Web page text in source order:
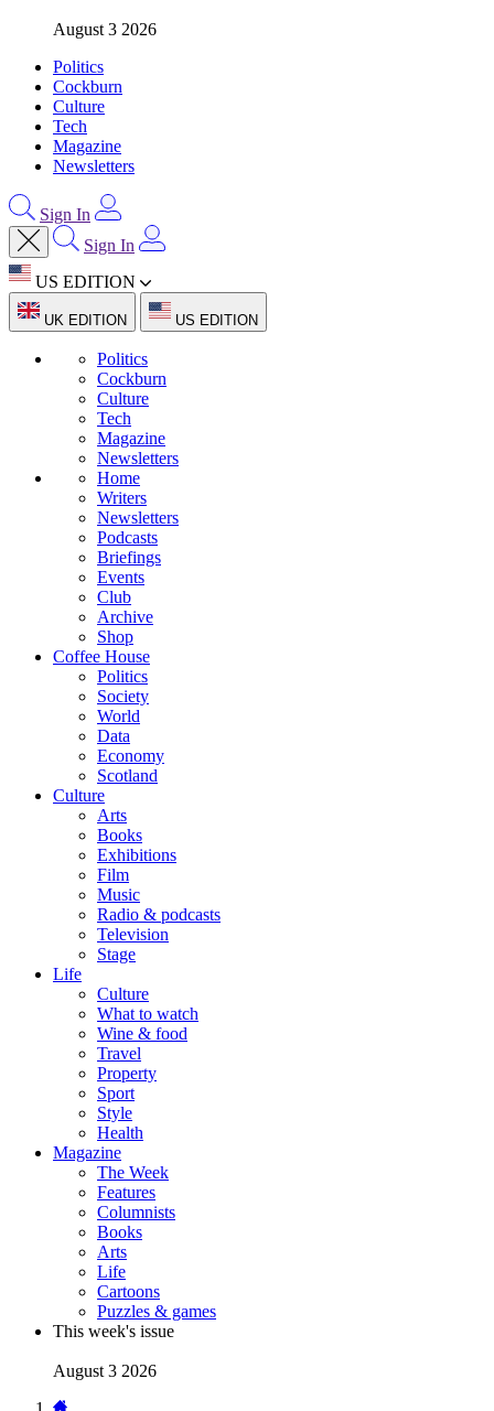
August 3 2026
Politics
Cockburn
Culture
Tech
Magazine
Newsletters
Sign In
Sign In
US EDITION
UK EDITION US EDITION
Politics
Cockburn
Culture
Tech
Magazine
Newsletters
Home
Writers
Newsletters
Podcasts
Briefings
Events
Club
Archive
Shop
Coffee House
Politics
Society
World
Data
Economy
Scotland
Culture
Arts
Books
Exhibitions
Film
Music
Radio & podcasts
Television
Stage
Life
Culture
What to watch
Wine & food
Travel
Property
Sport
Style
Health
Magazine
The Week
Features
Columnists
Books
Arts
Life
Cartoons
Puzzles & games
This week's issue
August 3 2026